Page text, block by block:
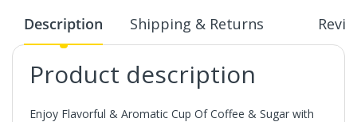
Description Shipping & Returns
Product description
Enjoy Flavorful & Aromatic Cup Of Coffee & Sugar with